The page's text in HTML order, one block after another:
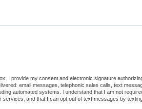
a robot.
I provide my consent and electronic signature
email messages, telephonic sales calls, text
automated systems. I understand that I am not
and that I can opt out of text messages by